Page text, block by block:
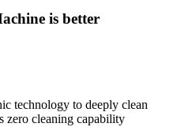
is better
technology to deeply clean
zero cleaning capability